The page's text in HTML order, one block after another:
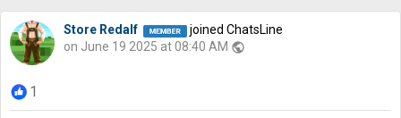
Store Redalf
joined ChatsLine
on June 19 2025 at 08:40 AM public
1